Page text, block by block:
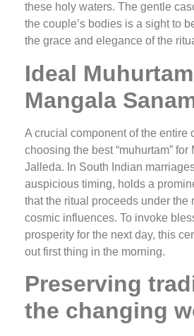
these holy waters. The gentle
the couple’s bodies is a sight to
the grace and elegance of the
Ideal
Mangala
A crucial component of the entire
choosing the best “muhurtam”
Jalleda. In South Indian
auspicious timing, holds a
that the ritual proceeds under the
cosmic influences. To invoke
prosperity for the next day, this
out first thing in the morning.
Preserving
the changing